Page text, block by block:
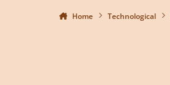
Home Technological